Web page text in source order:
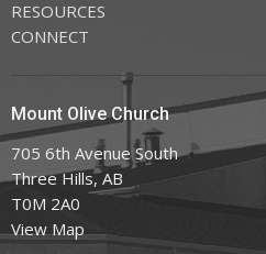
RESOURCES
CONNECT
Mount Olive Church
705 6th Avenue South
Three Hills, AB
T0M 2A0
View Map